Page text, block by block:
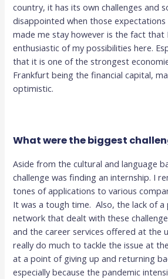
country, it has its own challenges and
disappointed when those expectations
made me stay however is the fact that
enthusiastic of my possibilities here.
that it is one of the strongest
Frankfurt being the financial capital,
optimistic.
What were the biggest
Aside from the cultural and language
challenge was finding an internship. I
tones of applications to various
It was a tough time. Also, the lack of
network that dealt with these
and the career services offered at the
really do much to tackle the issue at
at a point of giving up and returning
especially because the pandemic